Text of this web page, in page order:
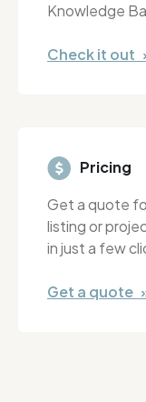
Knowledge
Check it out
Pricing
Get a quote
listing or
in just a few
Get a quote